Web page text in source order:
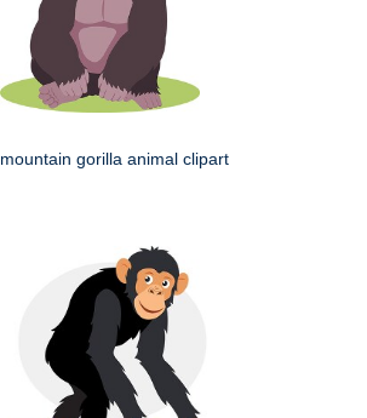
mountain gorilla animal clipart